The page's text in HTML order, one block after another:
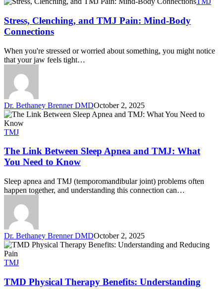
Stress, Clenching, and TMJ Pain: Mind-Body
Connections
When you're stressed or worried about something, you might notice
that your jaw feels tight…
Dr. Bethaney Brenner DMDOctober 2, 2025
TMJ
The Link Between Sleep Apnea and TMJ: What
You Need to Know
Sleep apnea and TMJ (temporomandibular joint) problems often
happen together, and understanding this connection can…
Dr. Bethaney Brenner DMDOctober 2, 2025
TMJ
TMD Physical Therapy Benefits: Understanding